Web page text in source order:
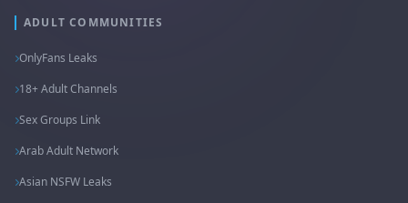
ADULT COMMUNITIES
OnlyFans Leaks
18+ Adult Channels
Sex Groups Link
Arab Adult Network
Asian NSFW Leaks